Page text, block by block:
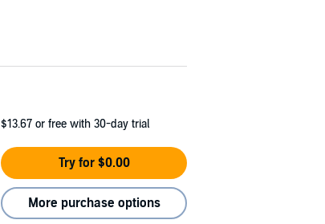
$13.67 or free with 30-day trial
Try for $0.00
More purchase options